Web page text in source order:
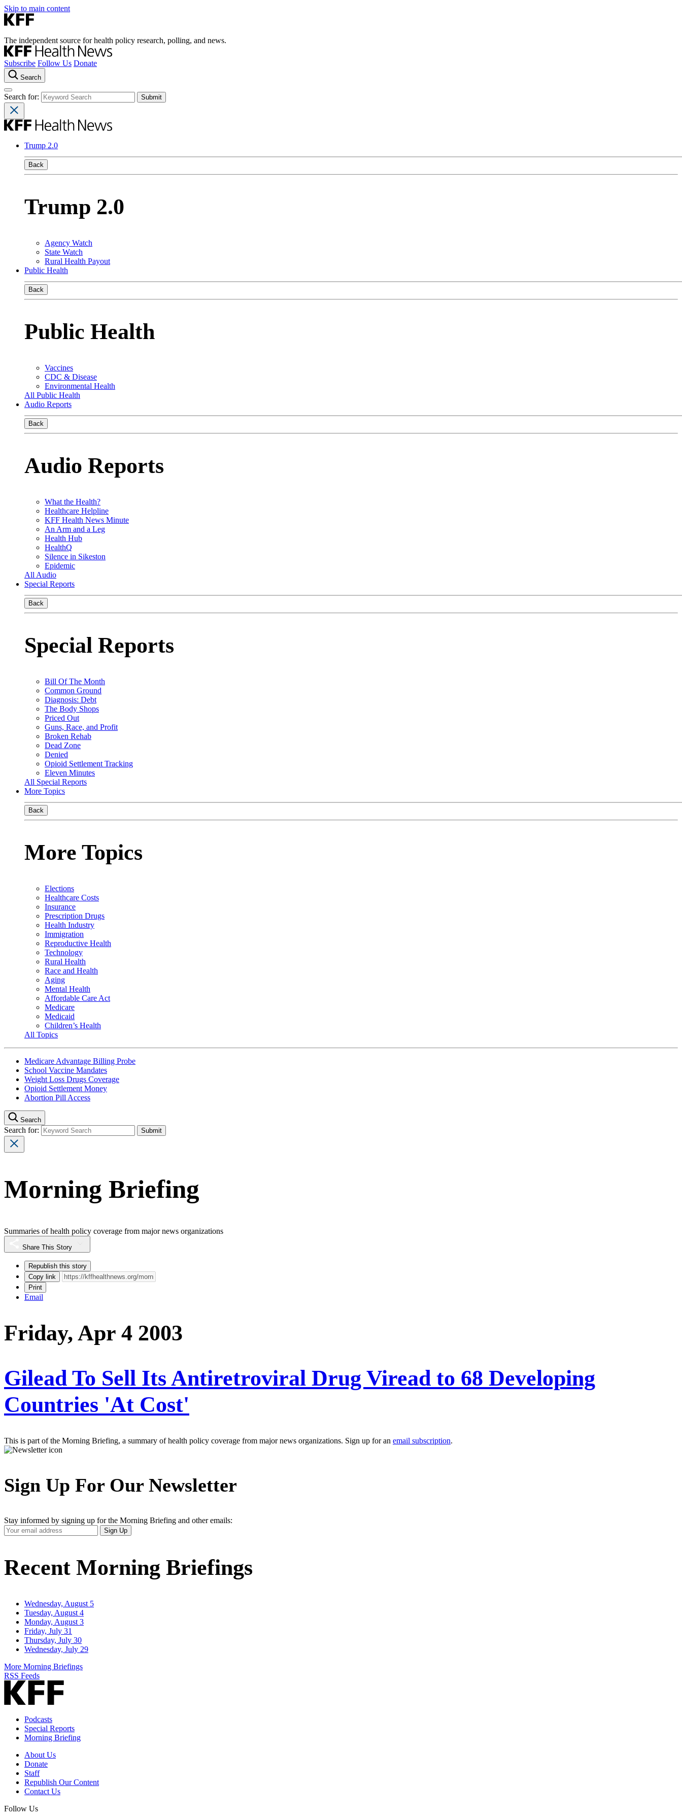
Skip to main content
The independent source for health policy research, polling, and news.
Subscribe Follow Us Donate
Search
Search for:
Trump 2.0
Back
Trump 2.0
Agency Watch
State Watch
Rural Health Payout
Public Health
Back
Public Health
Vaccines
CDC & Disease
Environmental Health
All Public Health
Audio Reports
Back
Audio Reports
What the Health?
Healthcare Helpline
KFF Health News Minute
An Arm and a Leg
Health Hub
HealthQ
Silence in Sikeston
Epidemic
All Audio
Special Reports
Back
Special Reports
Bill Of The Month
Common Ground
Diagnosis: Debt
The Body Shops
Priced Out
Guns, Race, and Profit
Broken Rehab
Dead Zone
Denied
Opioid Settlement Tracking
Eleven Minutes
All Special Reports
More Topics
Back
More Topics
Elections
Healthcare Costs
Insurance
Prescription Drugs
Health Industry
Immigration
Reproductive Health
Technology
Rural Health
Race and Health
Aging
Mental Health
Affordable Care Act
Medicare
Medicaid
Children’s Health
All Topics
Medicare Advantage Billing Probe
School Vaccine Mandates
Weight Loss Drugs Coverage
Opioid Settlement Money
Abortion Pill Access
Search
Search for:
Morning Briefing
Summaries of health policy coverage from major news organizations
Share This Story
Republish this story
Copy link
Print
Email
Friday, Apr 4 2003
Gilead To Sell Its Antiretroviral Drug Viread to 68 Developing
Countries 'At Cost'
This is part of the Morning Briefing, a summary of health policy coverage from major news organizations. Sign up for an email subscription.
Sign Up For Our Newsletter
Stay informed by signing up for the Morning Briefing and other emails:
Your
Email
Sign Up
Recent Morning Briefings
Wednesday, August 5
Tuesday, August 4
Monday, August 3
Friday, July 31
Thursday, July 30
Wednesday, July 29
More Morning Briefings
RSS Feeds
Podcasts
Special Reports
Morning Briefing
About Us
Donate
Staff
Republish Our Content
Contact Us
Follow Us